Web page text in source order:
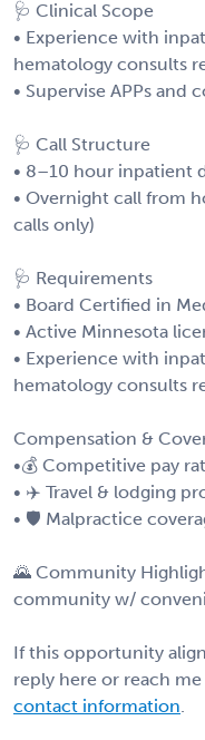
🩺 Clinical Scope
• Experience with
hematology consults
• Supervise APPs and
🩺 Call Structure
• 8–10 hour inpatient
• Overnight call from
calls only)
🩺 Requirements
• Board Certified in
• Active Minnesota
• Experience with
hematology consults
Compensation &
•💰 Competitive pay
• ✈️ Travel & lodging
• 🛡 Malpractice
🌄 Community
community w/
If this opportunity
reply here or reach
contact information